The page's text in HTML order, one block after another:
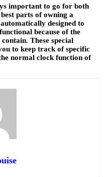
important to go for both
parts of owning a
designed to
because of the
These special
to keep track of specific
normal clock function of